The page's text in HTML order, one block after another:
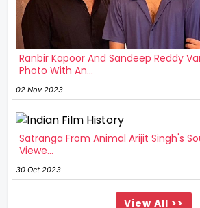
Ranbir Kapoor And Sandeep Reddy
Photo With An...
02 Nov 2023
Satranga From Animal Arijit Singh's
Viewe...
30 Oct 2023
View All >>